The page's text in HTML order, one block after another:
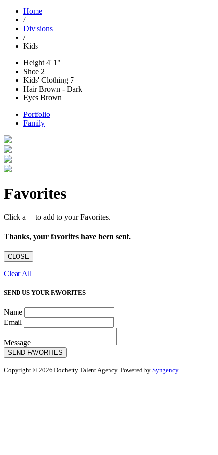
Home
/
Divisions
/
Kids
Height 4' 1"
Shoe 2
Kids' Clothing 7
HairBrown - Dark
Eyes Brown
Portfolio
Family
Favorites
Click a to add to your Favorites.
Thanks, your favorites have been sent.
CLOSE
Clear All
SEND US YOUR FAVORITES
Name
Email
Message
SEND FAVORITES
Copyright © 2026 Docherty Talent Agency. Powered by Syngency.